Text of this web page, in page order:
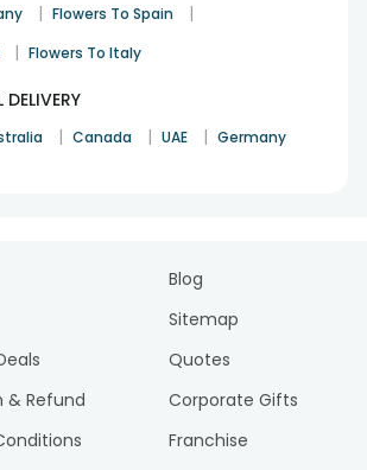
| Flowers To Spain |
| Flowers To Italy
| Canada | UAE | Germany
& Refund
Blog
Sitemap
Quotes
Corporate Gifts
Franchise